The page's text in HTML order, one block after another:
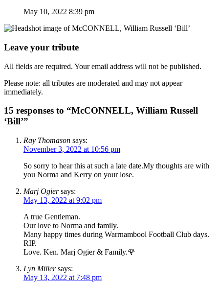
May 10, 2022 8:39 pm
Leave your tribute
All fields are required. Your email address will not be published.
Please note: all tributes are moderated and may not appear
immediately.
15 responses to “McCONNELL, William Russell
‘Bill’”
Ray Thomason says:
November 3, 2022 at 10:56 pm
So sorry to hear this at such a late date.My thoughts are with
you Norma and Kerry on your lose.
Marj Ogier says:
May 13, 2022 at 9:02 pm
A true Gentleman.
Our love to Norma and family.
Many happy times during Warrnambool Football Club days.
RIP.
Love. Ken. Marj Ogier & Family.🌹
Lyn Miller says:
May 13, 2022 at 7:48 pm